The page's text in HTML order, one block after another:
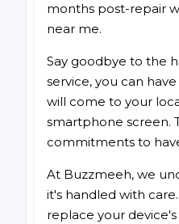
months post-repair
near me.
Say goodbye to the
service, you can
will come to your
smartphone screen.
commitments to
At Buzzmeeh, we
it's handled with
replace your